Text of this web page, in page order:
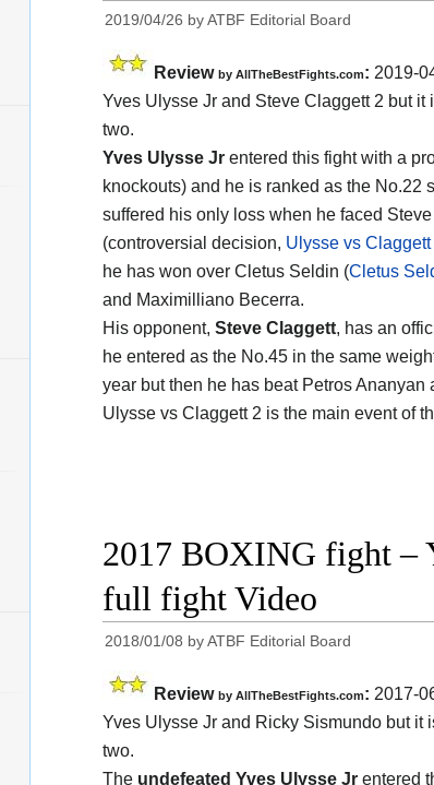
2019/04/26 byATBF Editorial Board
Review by AllTheBestFights.com: 2019-
Yves Ulysse Jr and Steve Claggett 2 but it
two.
Yves Ulysse Jr entered this fight with a
knockouts) and he is ranked as the No.22
suffered his only loss when he faced
(controversial decision, Ulysse vs Claggett I
he has won over Cletus Seldin (Cletus
and Maximilliano Becerra.
His opponent, Steve Claggett, has an
he entered as the No.45 in the same
year but then he has beat Petros
Ulysse vs Claggett 2 is the main event of
2017 BOXING fight –
full fight Video
2018/01/08 byATBF Editorial Board
Review by AllTheBestFights.com: 2017-
Yves Ulysse Jr and Ricky Sismundo but it
two.
The undefeated Yves Ulysse Jr entered